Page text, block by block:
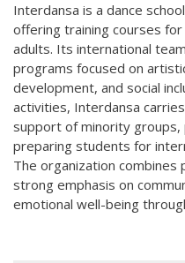
Interdansa is a dance
offering training courses
adults. Its international
programs focused on
development, and social
activities, Interdansa
support of minority groups,
preparing students for
The organization combines
strong emphasis on
emotional well-being